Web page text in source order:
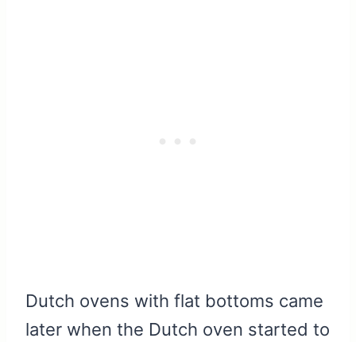
Dutch ovens with flat bottoms came
later when the Dutch oven started to